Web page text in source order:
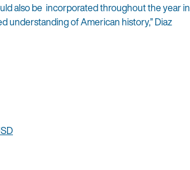
also be incorporated throughout the year in
understanding of American history,” Diaz